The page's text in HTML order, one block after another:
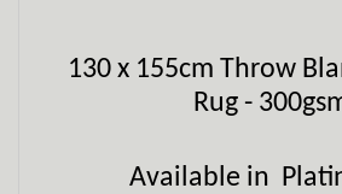
130 x 155cm Throw
Rug -
Available in